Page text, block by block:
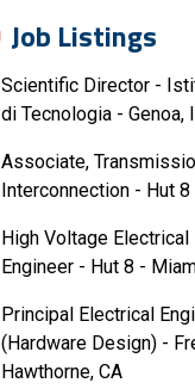
Job Listings
Scientific Director -
di Tecnologia - Genoa,
Associate,
Interconnection - Hut
High Voltage Electrical
Engineer - Hut 8 -
Principal Electrical
(Hardware Design) -
Hawthorne, CA